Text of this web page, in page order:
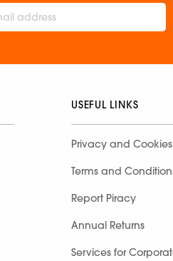
USEFUL LINKS
Privacy and
Terms and
Report Piracy
Annual Returns
Services for